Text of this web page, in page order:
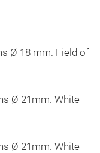
Ø 18 mm. Field of
Ø 21mm. White
Ø 21mm. White